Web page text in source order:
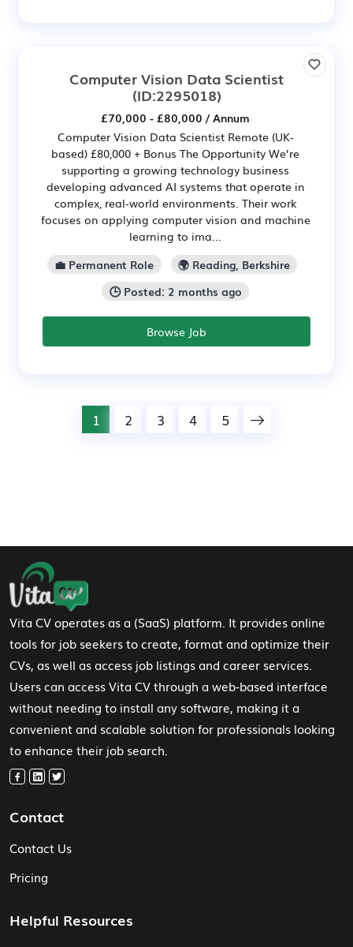
Computer Vision Data Scientist
(ID:2295018)
£70,000 - £80,000 / Annum
Computer Vision Data Scientist Remote (UK-
based) £80,000 + Bonus The Opportunity We’re
supporting a growing technology business
developing advanced AI systems that operate in
complex, real-world environments. Their work
focuses on applying computer vision and machine
learning to ima...
💼 Permanent Role
🌍 Reading, Berkshire
🕒 Posted: 2 months ago
Browse Job
1 2 3 4 5
Footer Navigation
Vita CV operates as a (SaaS) platform. It provides online
tools for job seekers to create, format and optimize their
CVs, as well as access job listings and career services.
Users can access Vita CV through a web-based interface
without needing to install any software, making it a
convenient and scalable solution for professionals looking
to enhance their job search.
Contact
Contact Us
Pricing
Helpful Resources